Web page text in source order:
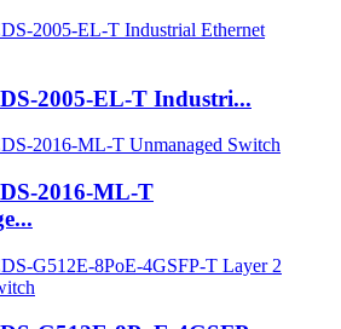
2005-EL-T Industri...
2016-ML-T